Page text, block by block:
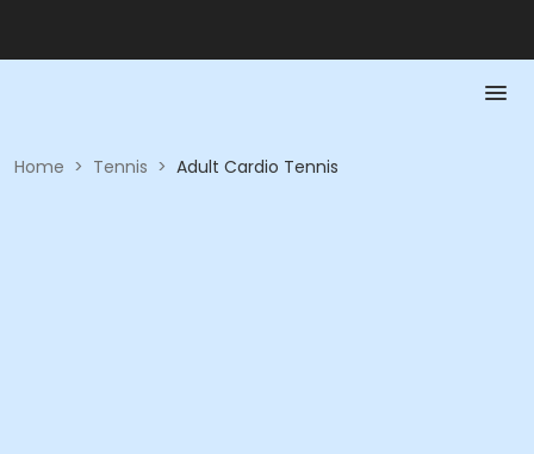
Home > Tennis > Adult Cardio Tennis